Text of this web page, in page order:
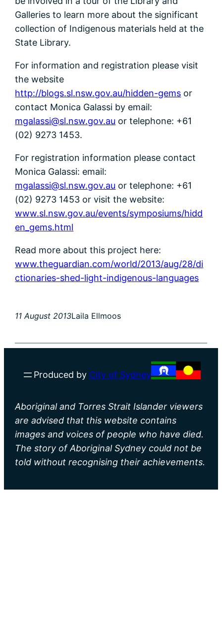
Galleries to learn more about the significant
collection of Indigenous materials held at the
State Library.
For information and registration please visit
the website
http://blogs.sl.nsw.gov.au/hidden-gems or
contact Monica Galassi by email:
mgalassi@sl.nsw.gov.au or telephone: +61
(02) 9273 1453.
For registration information please contact
Monica Galassi: email:
mgalassi@sl.nsw.gov.au or telephone: +61
(02) 9273 1453 or visit the website:
www.sl.nsw.gov.au/events/symposiums/hidd
en_gems.html
Read more about this project here:
www.theguardian.com/world/2013/aug/28/di
ctionaries-shed-light-indigenous-languages
11 August 2013Laila Ellmoos
Produced by City of Sydney
Aboriginal and Torres Strait Islander viewers
are advised that this website contains
images and voices of people who have died.
The story of Aboriginal Sydney could not be
told without recognising their achievements.